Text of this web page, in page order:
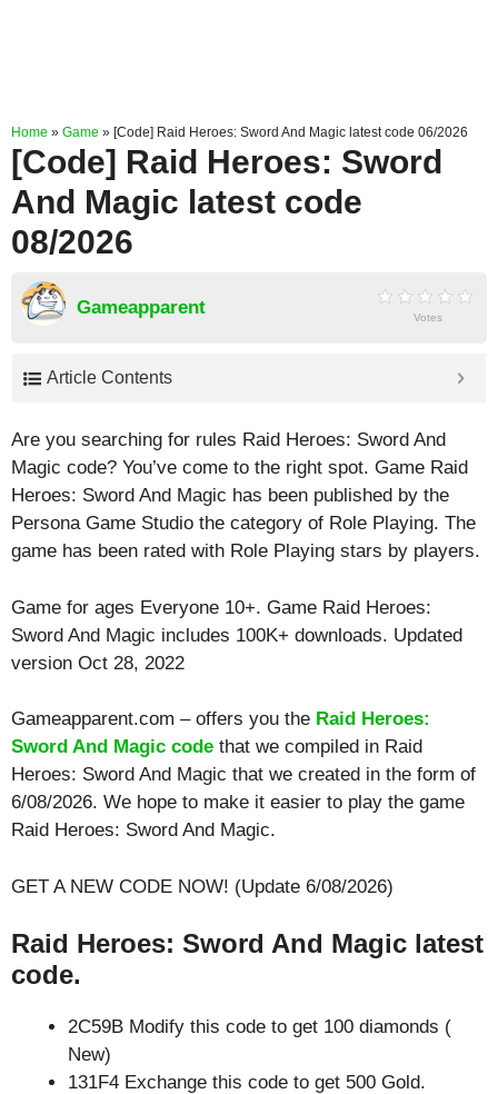
Home » Game » [Code] Raid Heroes: Sword And Magic latest code 06/2026
[Code] Raid Heroes: Sword
And Magic latest code
08/2026
Gameapparent Votes
Article Contents
Are you searching for rules Raid Heroes: Sword And
Magic code? You’ve come to the right spot. Game Raid
Heroes: Sword And Magic has been published by the
Persona Game Studio the category of Role Playing. The
game has been rated with Role Playing stars by players.
Game for ages Everyone 10+. Game Raid Heroes:
Sword And Magic includes 100K+ downloads. Updated
version Oct 28, 2022
Gameapparent.com – offers you the Raid Heroes:
Sword And Magic code that we compiled in Raid
Heroes: Sword And Magic that we created in the form of
6/08/2026. We hope to make it easier to play the game
Raid Heroes: Sword And Magic.
GET A NEW CODE NOW! (Update 6/08/2026)
Raid Heroes: Sword And Magic latest
code.
2C59B Modify this code to get 100 diamonds (
New)
131F4 Exchange this code to get 500 Gold.